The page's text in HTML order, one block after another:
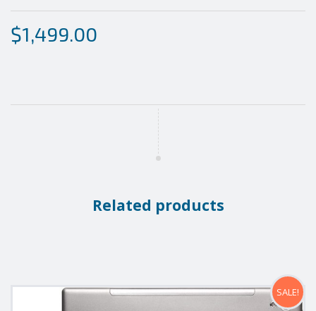
$1,499.00
Related products
SALE!